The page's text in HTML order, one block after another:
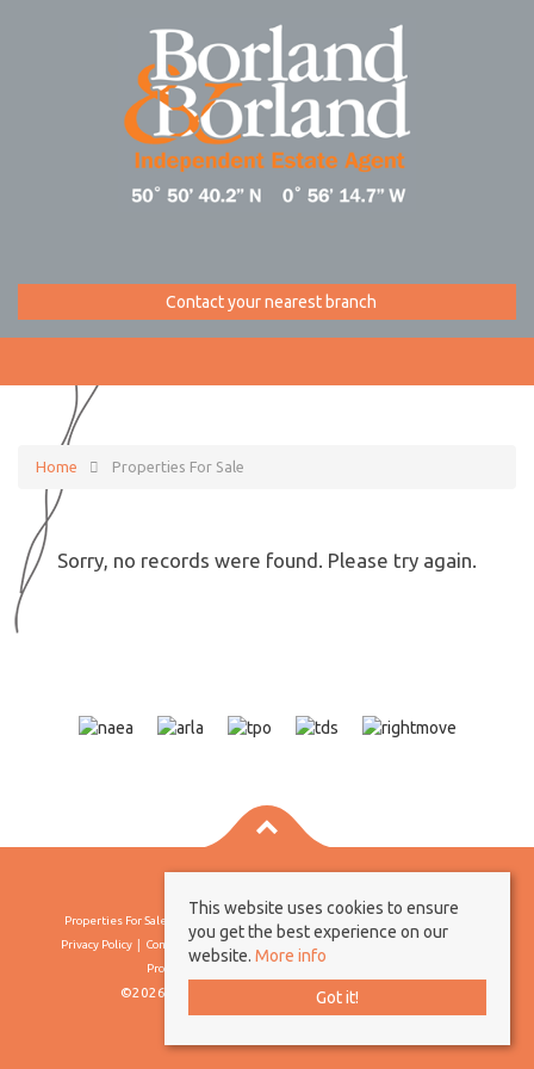
Contact your nearest branch
Home Properties For Sale
Sorry, no records were found. Please try again.
Properties For Sale By Region
Privacy Policy
Complaints Procedure
Client Money Protection Certificate
Propertymark Conduct & Membership Rules
©2026 Borland & Borland. All rights reserved
This website uses cookies to ensure
you get the best experience on our
website. More info
Got it!